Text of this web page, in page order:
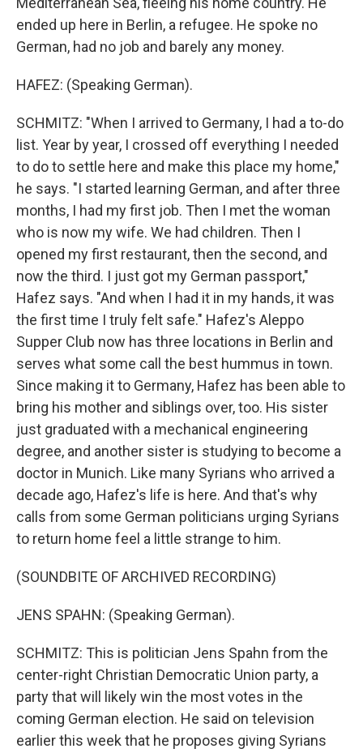
ended up here in Berlin, a refugee. He spoke no
German, had no job and barely any money.
HAFEZ: (Speaking German).
SCHMITZ: "When I arrived to Germany, I had a to-do
list. Year by year, I crossed off everything I needed
to do to settle here and make this place my home,"
he says. "I started learning German, and after three
months, I had my first job. Then I met the woman
who is now my wife. We had children. Then I
opened my first restaurant, then the second, and
now the third. I just got my German passport,"
Hafez says. "And when I had it in my hands, it was
the first time I truly felt safe." Hafez's Aleppo
Supper Club now has three locations in Berlin and
serves what some call the best hummus in town.
Since making it to Germany, Hafez has been able to
bring his mother and siblings over, too. His sister
just graduated with a mechanical engineering
degree, and another sister is studying to become a
doctor in Munich. Like many Syrians who arrived a
decade ago, Hafez's life is here. And that's why
calls from some German politicians urging Syrians
to return home feel a little strange to him.
(SOUNDBITE OF ARCHIVED RECORDING)
JENS SPAHN: (Speaking German).
SCHMITZ: This is politician Jens Spahn from the
center-right Christian Democratic Union party, a
party that will likely win the most votes in the
coming German election. He said on television
earlier this week that he proposes giving Syrians